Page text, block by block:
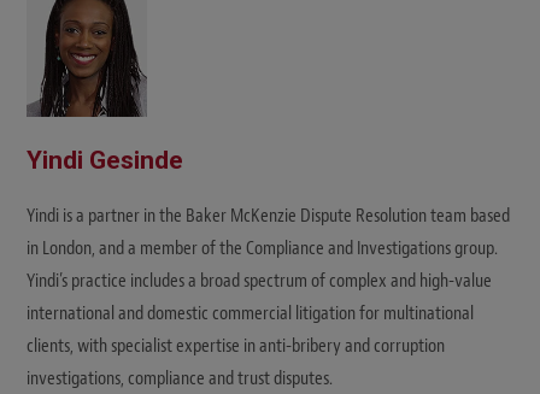
Yindi Gesinde
Yindi is a partner in the Baker McKenzie Dispute Resolution team based
in London, and a member of the Compliance and Investigations group.
Yindi’s practice includes a broad spectrum of complex and high-value
international and domestic commercial litigation for multinational
clients, with specialist expertise in anti-bribery and corruption
investigations, compliance and trust disputes.